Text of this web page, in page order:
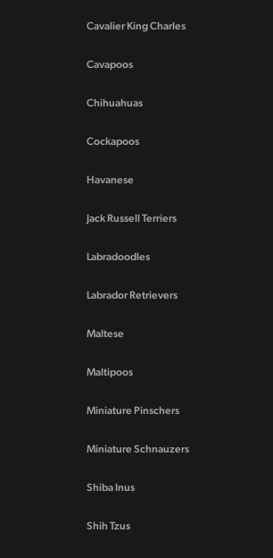
Cavalier King Charles
Cavapoos
Chihuahuas
Cockapoos
Havanese
Jack Russell Terriers
Labradoodles
Labrador Retrievers
Maltese
Maltipoos
Miniature Pinschers
Miniature Schnauzers
Shiba Inus
Shih Tzus